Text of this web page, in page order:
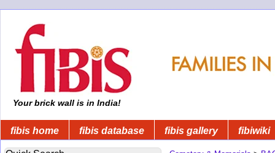
Your brick wall is in India!
fibis home fibis database fibis gallery fibiwiki